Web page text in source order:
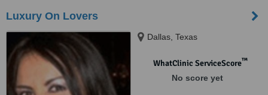
Luxury On Lovers
Dallas, Texas
WhatClinic ServiceScore™
No score yet